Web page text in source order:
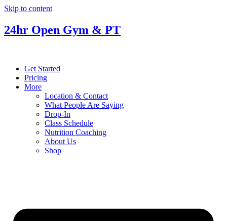
Skip to content
24hr Open Gym & PT
Get Started
Pricing
More
Location & Contact
What People Are Saying
Drop-In
Class Schedule
Nutrition Coaching
About Us
Shop